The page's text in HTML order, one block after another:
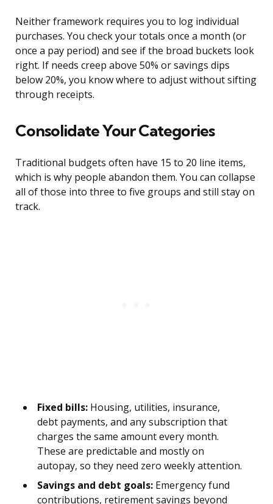
Neither framework requires you to log individual
purchases. You check your totals once a month (or
once a pay period) and see if the broad buckets look
right. If needs creep above 50% or savings dips
below 20%, you know where to adjust without sifting
through receipts.
Consolidate Your Categories
Traditional budgets often have 15 to 20 line items,
which is why people abandon them. You can collapse
all of those into three to five groups and still stay on
track.
Fixed bills: Housing, utilities, insurance,
debt payments, and any subscription that
charges the same amount every month.
These are predictable and mostly on
autopay, so they need zero weekly attention.
Savings and debt goals: Emergency fund
contributions, retirement savings beyond